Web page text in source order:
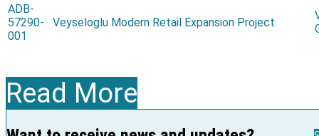
ADB-
57290-
001
Veyseloglu Modern Retail Expansion Project
Read More